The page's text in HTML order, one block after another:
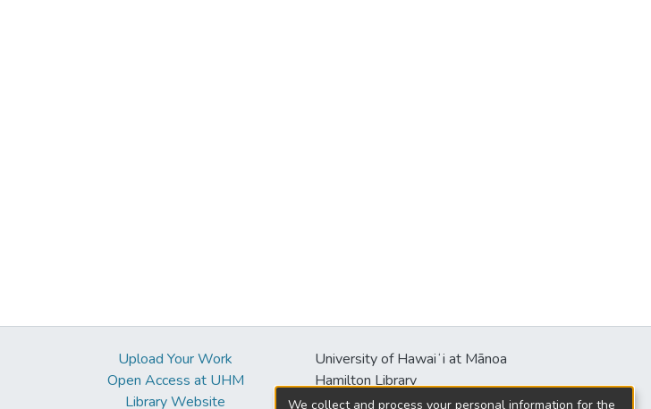
Upload Your Work
Open Access at UHM
Library Website
University of Hawaiʻi at Mānoa
Hamilton Library
2550 McCarthy Mall
We collect and process your personal information for the